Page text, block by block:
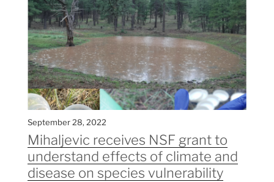
September 28, 2022
Mihaljevic receives NSF grant to
understand effects of climate and
disease on species vulnerability